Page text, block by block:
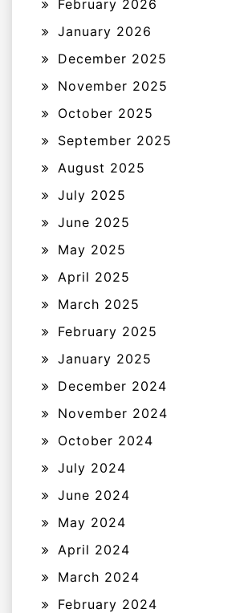
February 2026
January 2026
December 2025
November 2025
October 2025
September 2025
August 2025
July 2025
June 2025
May 2025
April 2025
March 2025
February 2025
January 2025
December 2024
November 2024
October 2024
July 2024
June 2024
May 2024
April 2024
March 2024
February 2024